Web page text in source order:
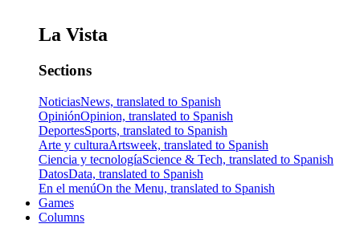
La Vista
Sections
NoticiasNews, translated to Spanish
OpiniónOpinion, translated to Spanish
DeportesSports, translated to Spanish
Arte y culturaArtsweek, translated to Spanish
Ciencia y tecnologíaScience & Tech, translated to Spanish
DatosData, translated to Spanish
En el menúOn the Menu, translated to Spanish
Games
Columns